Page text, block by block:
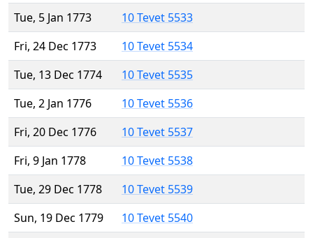
Tue, 5 Jan 1773
10 Tevet 5533
Fri, 24 Dec 1773
10 Tevet 5534
Tue, 13 Dec 1774
10 Tevet 5535
Tue, 2 Jan 1776
10 Tevet 5536
Fri, 20 Dec 1776
10 Tevet 5537
Fri, 9 Jan 1778
10 Tevet 5538
Tue, 29 Dec 1778
10 Tevet 5539
Sun, 19 Dec 1779
10 Tevet 5540